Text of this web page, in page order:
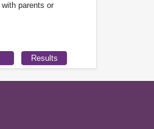
parents or